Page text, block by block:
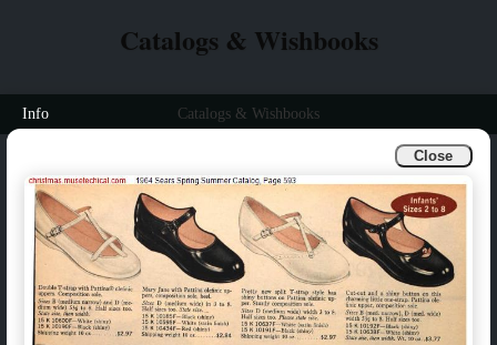
Close
Catalogs & Wishbooks
Info Catalogs & Wishbooks